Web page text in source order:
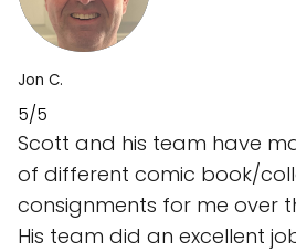
Jon C.
5/5
Scott and his team have
of different comic book/
consignments for me over
His team did an excellent